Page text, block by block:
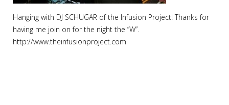
Hanging with DJ SCHUGAR of the Infusion Project! Thanks for
having me join on for the night the “W”.
http://www.theinfusionproject.com